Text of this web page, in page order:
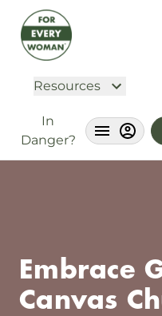
Resources
In
Danger?
Embrace
Canvas